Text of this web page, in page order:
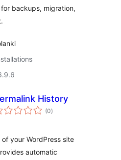
backups, migration,
History
(0total
ratings
)
your WordPress site
automatic